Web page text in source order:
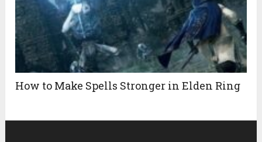
How to Make Spells Stronger in Elden Ring